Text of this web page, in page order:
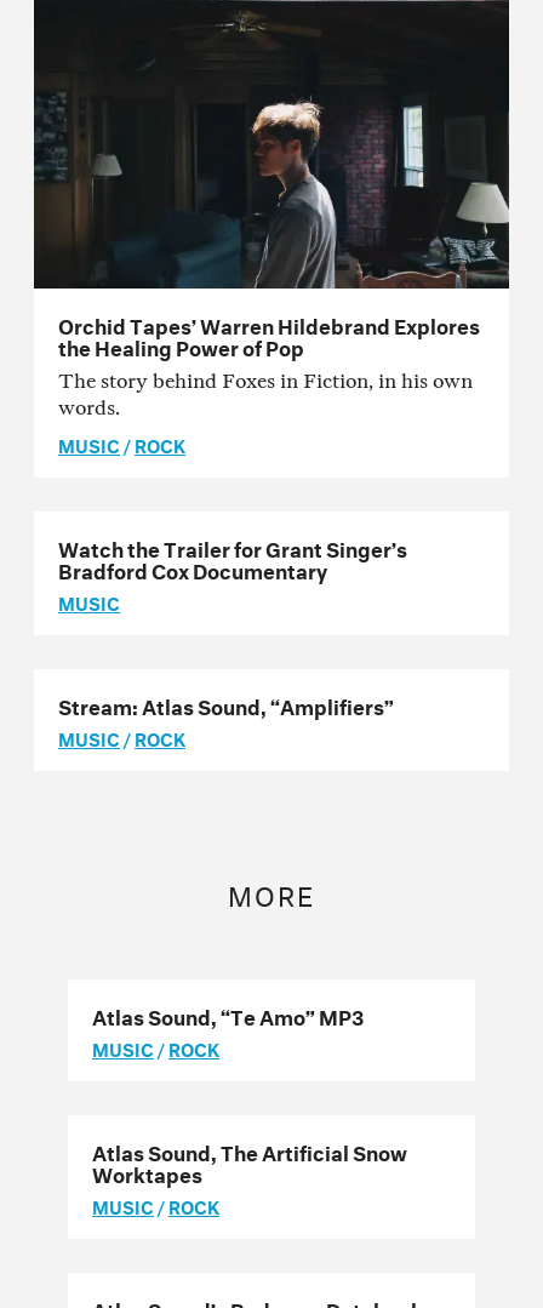
Orchid Tapes’ Warren Hildebrand Explores
the Healing Power of Pop
The story behind Foxes in Fiction, in his own
words.
MUSIC/ROCK
Watch the Trailer for Grant Singer’s
Bradford Cox Documentary
MUSIC
Stream: Atlas Sound, “Amplifiers”
MUSIC/ROCK
MORE
Atlas Sound, “Te Amo” MP3
MUSIC/ROCK
Atlas Sound, The Artificial Snow
Worktapes
MUSIC/ROCK